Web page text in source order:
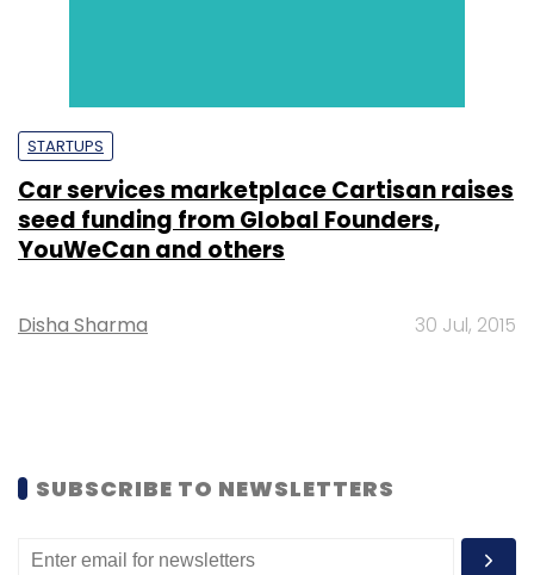
STARTUPS
Car services marketplace Cartisan raises
seed funding from Global Founders,
YouWeCan and others
Disha Sharma 30 Jul, 2015
SUBSCRIBE TO NEWSLETTERS